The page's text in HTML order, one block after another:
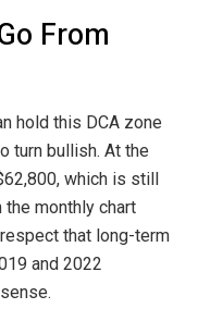
From
hold this DCA zone
turn bullish. At the
which is still
monthly chart
that long-term
and 2022